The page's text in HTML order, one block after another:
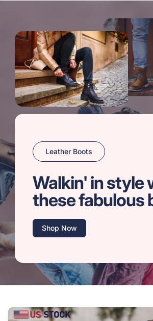
Leather Boots
Walkin' in style
these fabulous
Shop Now